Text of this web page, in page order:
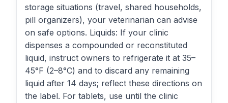
storage situations (travel, shared households,
pill organizers), your veterinarian can advise
on safe options. Liquids: If your clinic
dispenses a compounded or reconstituted
liquid, instruct owners to refrigerate it at 35–
45°F (2–8°C) and to discard any remaining
liquid after 14 days; reflect these directions on
the label. For tablets, use until the clinic